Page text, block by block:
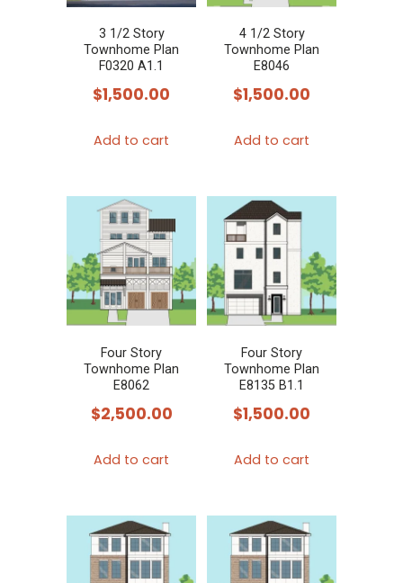
3 1/2 Story
Townhome Plan
F0320 A1.1
$1,500.00
Add to cart
4 1/2 Story
Townhome Plan
E8046
$1,500.00
Add to cart
Four Story
Townhome Plan
E8062
$2,500.00
Add to cart
Four Story
Townhome Plan
E8135 B1.1
$1,500.00
Add to cart